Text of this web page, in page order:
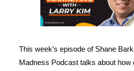
This week’s episode of Shane
Madness Podcast talks about